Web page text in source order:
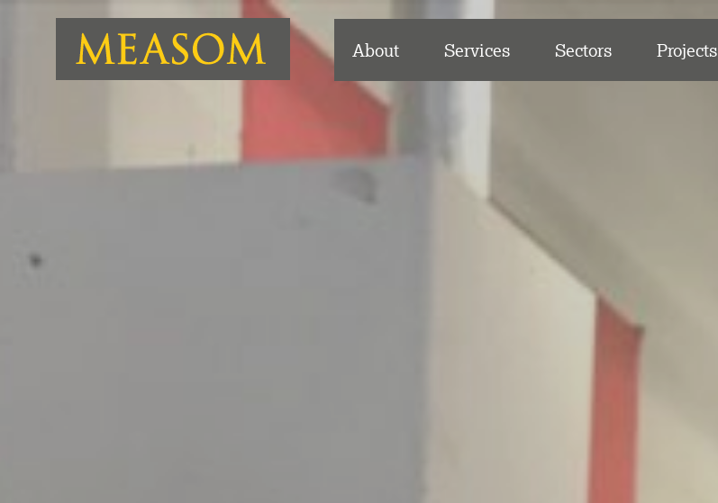
About Services Sectors Projects